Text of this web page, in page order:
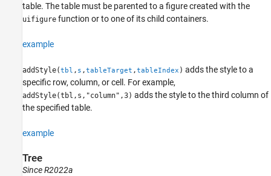
table. The table must be parented to a figure created with the
uifigure function or to one of its child containers.
example
addStyle(tbl , s ,tableTarget ,tableIndex ) adds the style to a
specific row, column, or cell. For example,
addStyle(tbl,s,"column",3) adds the style to the third column of
the specified table.
example
Tree
Since R2022a